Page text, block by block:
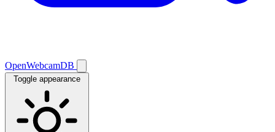
OpenWebcamDB
Toggle appearance